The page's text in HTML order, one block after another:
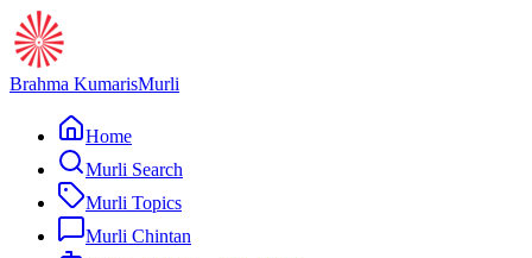
Brahma KumarisMurli
Home
Murli Search
Murli Topics
Murli Chintan